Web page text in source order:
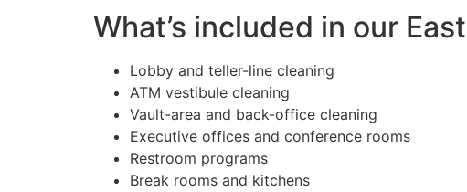
What’s included in our
Lobby and teller-line cleaning
ATM vestibule cleaning
Vault-area and back-office cleaning
Executive offices and conference rooms
Restroom programs
Break rooms and kitchens